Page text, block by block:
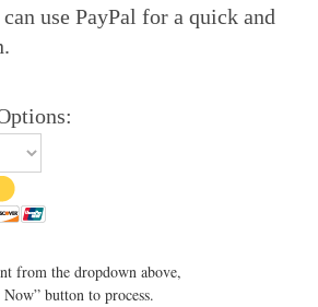
use PayPal for a quick and
from the dropdown above,
button to process.